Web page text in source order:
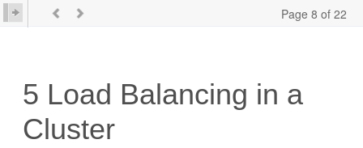
Page 8 of 22
5 Load Balancing in a
Cluster